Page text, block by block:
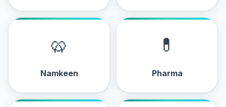
🥨
Namkeen
💊
Pharma